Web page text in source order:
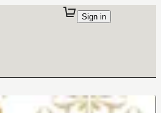
Sign in